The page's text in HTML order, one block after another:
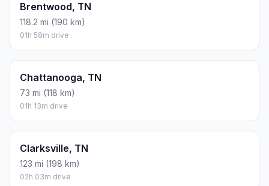
Brentwood, TN
118.2 mi (190 km)
01h 58m drive
Chattanooga, TN
73 mi (118 km)
01h 13m drive
Clarksville, TN
123 mi (198 km)
02h 03m drive